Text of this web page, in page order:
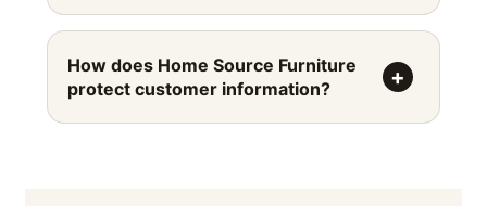
How does Home Source Furniture
protect customer information?